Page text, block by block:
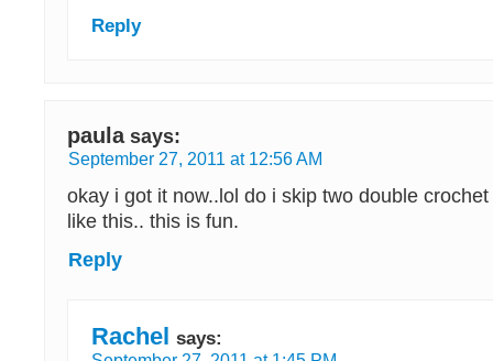
Reply
paula says:
September 27, 2011 at 12:56 AM
okay i got it now..lol do i skip two double
like this.. this is fun.
Reply
Rachel says: